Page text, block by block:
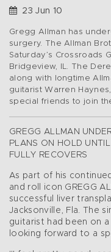
23 Jun 10
Gregg Allman has
surgery. The Allman
Saturday’s Crossroads
Bridgeview, IL. The
along with longtime
guitarist Warren
special friends to join
GREGG ALLMAN
PLANS ON HOLD
FULLY RECOVERS
As part of his
and roll icon GREGG
successful liver
Jacksonville, Fla. The
guitarist had been on
looking forward to a